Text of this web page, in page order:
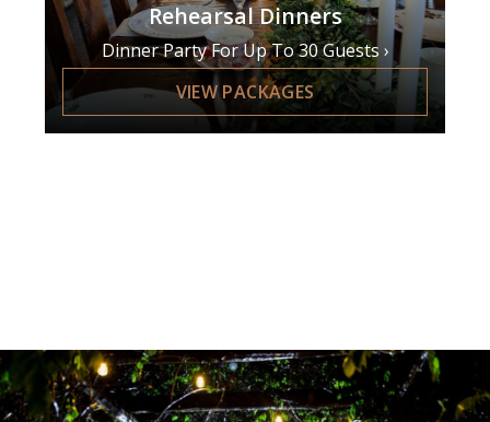
Rehearsal Dinners
Dinner Party For Up To 30 Guests
VIEW PACKAGES